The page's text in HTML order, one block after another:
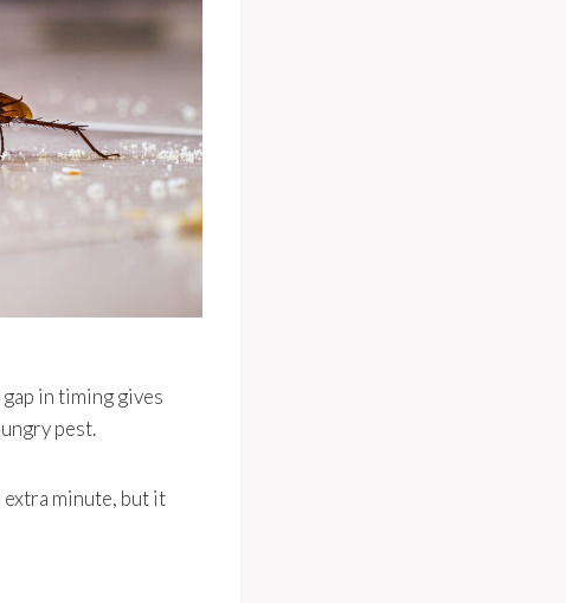
in timing gives
pest.
extra minute, but it